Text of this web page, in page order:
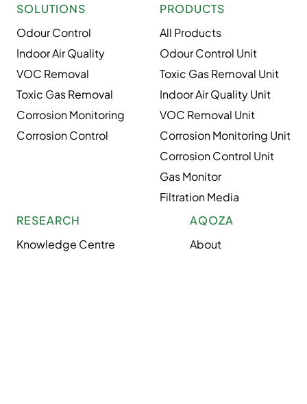
SOLUTIONS
Odour Control
Indoor Air Quality
VOC Removal
Toxic Gas Removal
Corrosion Monitoring
Corrosion Control
PRODUCTS
All Products
Odour Control Unit
Toxic Gas Removal Unit
Indoor Air Quality Unit
VOC Removal Unit
Corrosion Monitoring Unit
Corrosion Control Unit
Gas Monitor
Filtration Media
RESEARCH
Knowledge Centre
AQOZA
About